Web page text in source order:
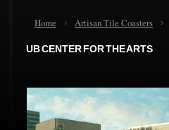
Home Artisan Tile Coasters
UB CENTER FOR THE ARTS